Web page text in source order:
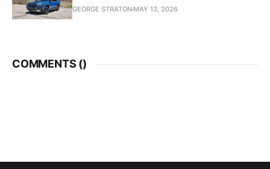
GEORGE STRATON MAY 13, 2026
COMMENTS ()